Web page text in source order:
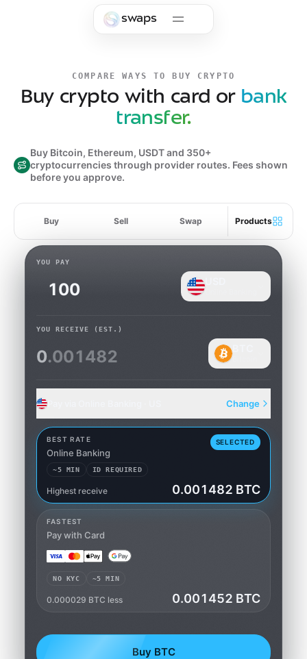
swaps
COMPARE WAYS TO BUY CRYPTO
Buy crypto with card or bank
transfer.
Buy Bitcoin, Ethereum, USDT and 350+
cryptocurrencies through provider routes. Fees shown
before you approve.
Buy Sell Swap Products
YOU PAY
YOU RECEIVE (EST.)
0.001482
Change
BEST RATE
Online Banking
SELECTED
~5 MIN ID REQUIRED
Highest receive 0.001482 BTC
Online Banking
FASTEST
Pay with Card
NO KYC ~5 MIN
0.000029 BTC less 0.001452 BTC
Buy BTC